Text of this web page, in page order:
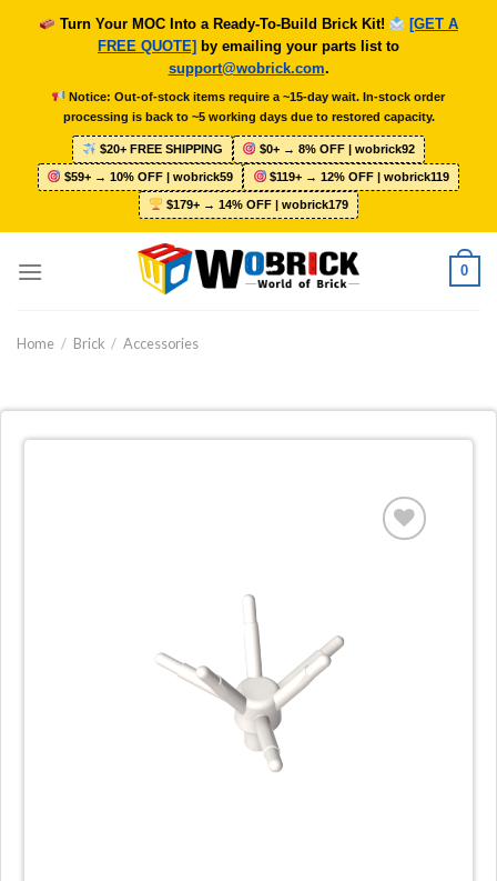
Turn Your MOC Into a Ready-To-Build Brick Kit!
[GET A
FREE QUOTE] by emailing your parts list to
support@wobrick.com.
Notice: Out-of-stock items require a ~15-day wait. In-stock order
processing is back to ~5 working days due to restored capacity.
$20+ FREE SHIPPING $0+ → 8% OFF | wobrick92
$59+ → 10% OFF | wobrick59 $119+ → 12% OFF | wobrick119
$179+ → 14% OFF | wobrick179
0
Home / Brick / Accessories